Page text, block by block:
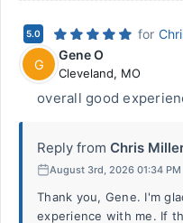
5.0 for
G
Gene O
Cleveland, MO
overall good
Reply from Chris
August 3rd, 2026 01:34 PM
Thank you, Gene. I'm
experience with me. If